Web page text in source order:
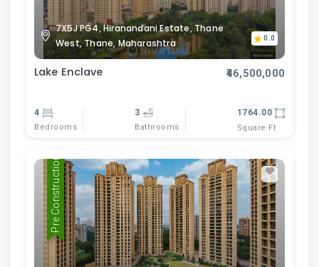
7X5J PG4, Hiranandani Estate, Thane
West, Thane, Maharashtra
0.0
Lake Enclave ₹46,500,000
4
Bedrooms
3
Bathrooms
1764.00
Square Ft
Pre Construction